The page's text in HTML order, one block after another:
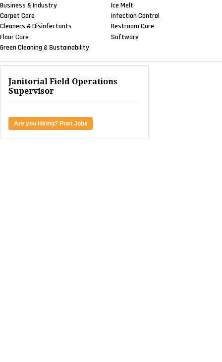
Business & Industry
Carpet Care
Cleaners & Disinfectants
Floor Care
Green Cleaning & Sustainability
Ice Melt
Infection Control
Restroom Care
Software
Janitorial Field Operations
Supervisor
Are you Hiring? Post Jobs